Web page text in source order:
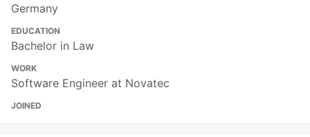
Germany
EDUCATION
Bachelor in Law
WORK
Software Engineer at Novatec
JOINED